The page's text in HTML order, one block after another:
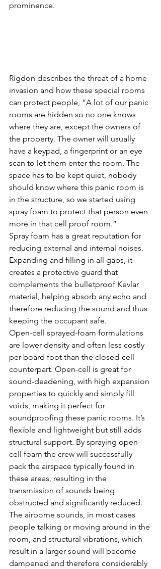
prominence.
Rigdon describes the threat of a home
invasion and how these special rooms
can protect people, “A lot of our panic
rooms are hidden so no one knows
where they are, except the owners of
the property. The owner will usually
have a keypad, a fingerprint or an eye
scan to let them enter the room. The
space has to be kept quiet, nobody
should know where this panic room is
in the structure, so we started using
spray foam to protect that person even
more in that cell proof room.”
Spray foam has a great reputation for
reducing external and internal noises.
Expanding and filling in all gaps, it
creates a protective guard that
complements the bulletproof Kevlar
material, helping absorb any echo and
therefore reducing the sound and thus
keeping the occupant safe.
Open-cell sprayed-foam formulations
are lower density and often less costly
per board foot than the closed-cell
counterpart. Open-cell is great for
sound-deadening, with high expansion
properties to quickly and simply fill
voids, making it perfect for
soundproofing these panic rooms. It’s
flexible and lightweight but still adds
structural support. By spraying open-
cell foam the crew will successfully
pack the airspace typically found in
these areas, resulting in the
transmission of sounds being
obstructed and significantly reduced.
The airborne sounds, in most cases
people talking or moving around in the
room, and structural vibrations, which
result in a larger sound will become
dampened and therefore considerably